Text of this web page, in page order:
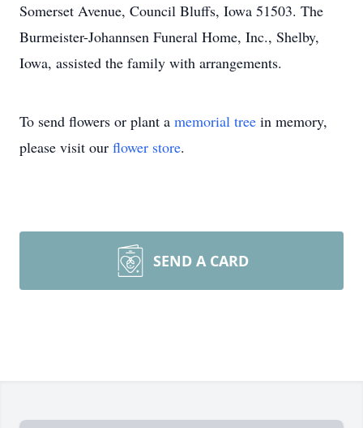
Somerset Avenue, Council Bluffs, Iowa 51503. The
Burmeister-Johannsen Funeral Home, Inc., Shelby,
Iowa, assisted the family with arrangements.
To send flowers or plant a memorial tree in memory,
please visit our flower store.
SEND A CARD